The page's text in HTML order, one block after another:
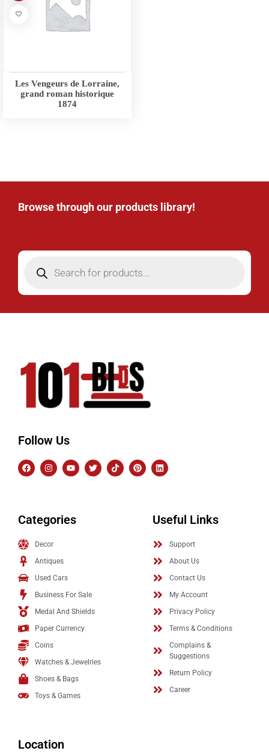
Les Vengeurs de Lorraine,
grand roman historique
1874
Browse through our products library!
Follow Us
Categories
Decor
Antiques
Used Cars
Business For Sale
Medal And Shields
Paper Currency
Coins
Watches & Jewelries
Shoes & Bags
Toys & Games
Useful Links
Support
About Us
Contact Us
My Account
Privacy Policy
Terms & Conditions
Complains &
Suggestions
Return Policy
Career
Location